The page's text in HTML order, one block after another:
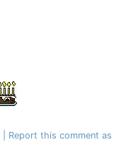
Report this comment as